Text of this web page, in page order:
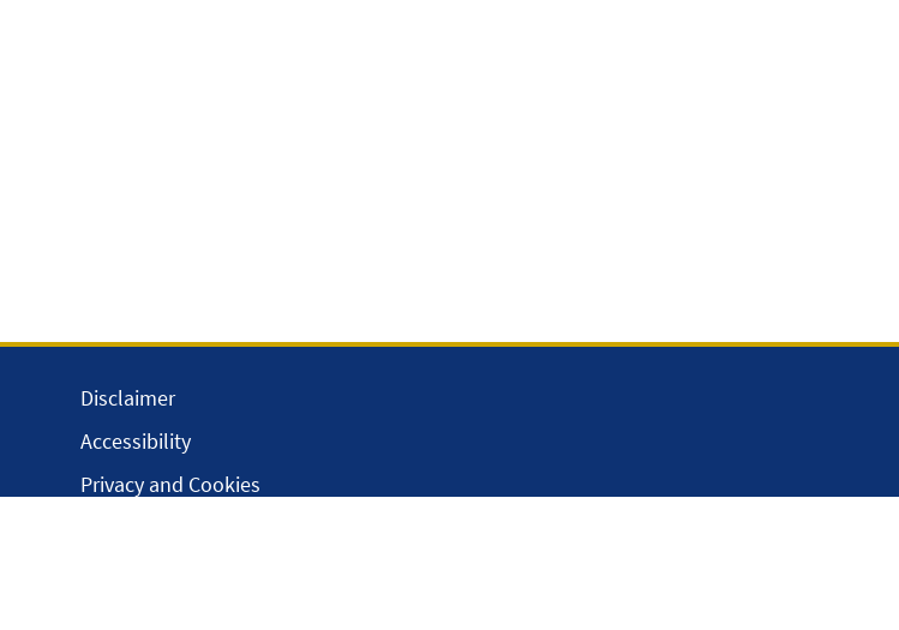
Disclaimer
Accessibility
Privacy and Cookies